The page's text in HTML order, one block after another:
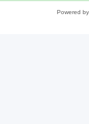
Powered by